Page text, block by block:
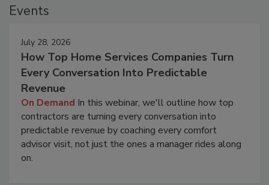
Events
July 28, 2026
How Top Home Services Companies Turn
Every Conversation Into Predictable
Revenue
On Demand In this webinar, we'll outline how top
contractors are turning every conversation into
predictable revenue by coaching every comfort
advisor visit, not just the ones a manager rides along
on.